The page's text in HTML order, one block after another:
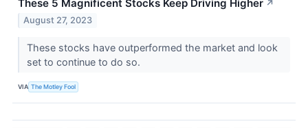
These 5 Magnificent Stocks Keep Driving Higher ↗
August 27, 2023
These stocks have outperformed the market and look
set to continue to do so.
VIA The Motley Fool